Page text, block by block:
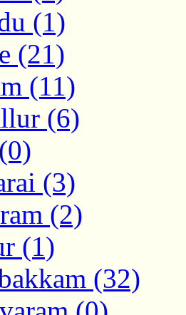
(1)
(21)
(11)
(6)
(3)
(2)
(1)
(32)